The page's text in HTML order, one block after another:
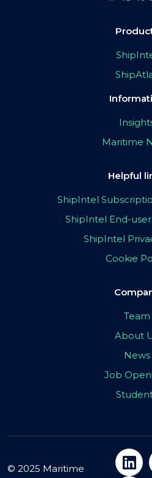
Maritime
Helpful
ShipIntel
ShipIntel End-
ShipIntel
Cookie
Team
About
News
Job
© 2025 Maritime